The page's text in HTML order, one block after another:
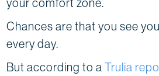
Chances are that you see
every day.
But according to a Trulia